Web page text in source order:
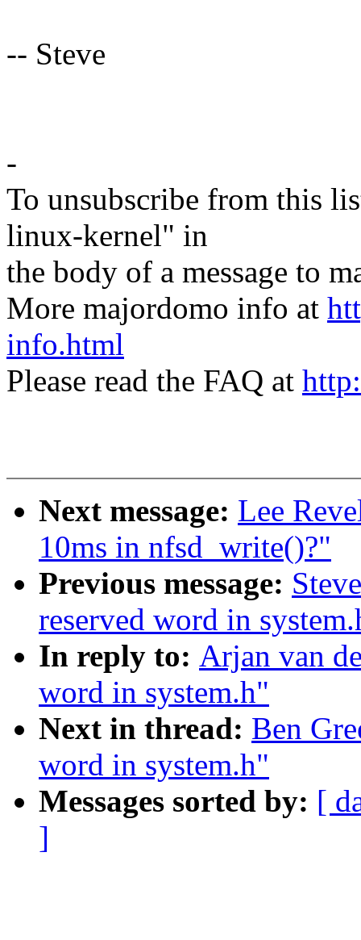
-- Steve
-
To unsubscribe from this
linux-kernel" in
the body of a message to
More majordomo info at
info.html
Please read the FAQ at
Next message: Lee
10ms in nfsd_write()?"
Previous message:
reserved word in
In reply to: Arjan van
word in system.h"
Next in thread: Ben
word in system.h"
Messages sorted by: [
]